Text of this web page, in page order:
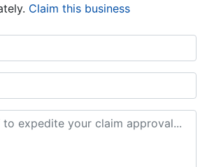
Claim this business